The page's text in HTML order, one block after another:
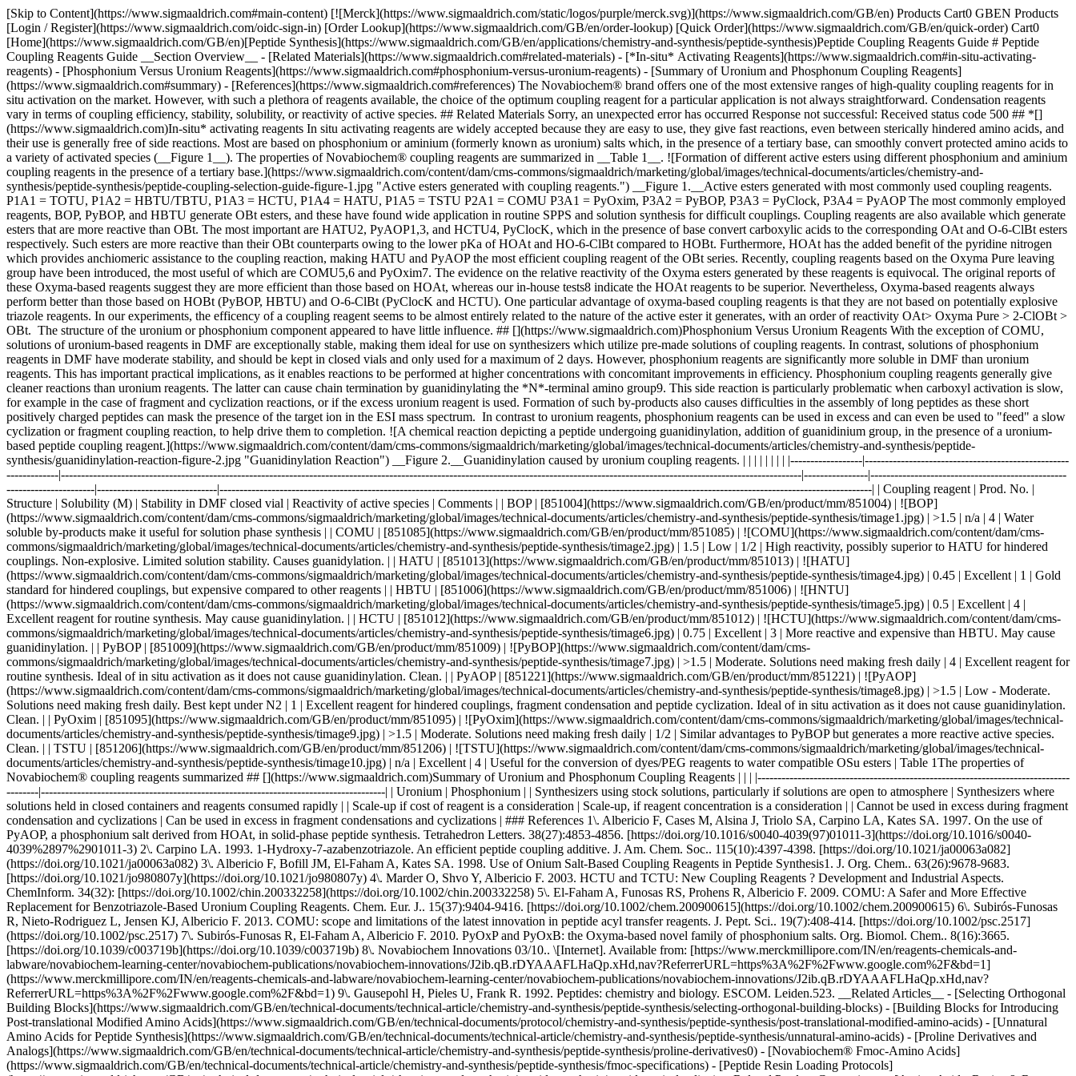
[Skip to Content](https://www.sigmaaldrich.com#main-content) [![Merck](https://www.sigmaaldrich.com/static/logos/purple/merck.svg)](https://www.sigmaaldrich.com/GB/en) Products Cart0 GBEN Products [Login / Register](https://www.sigmaaldrich.com/oidc-sign-in) [Order Lookup](https://www.sigmaaldrich.com/GB/en/order-lookup) [Quick Order](https://www.sigmaaldrich.com/GB/en/quick-order) Cart0 [Home](https://www.sigmaaldrich.com/GB/en)[Peptide Synthesis](https://www.sigmaaldrich.com/GB/en/applications/chemistry-and-synthesis/peptide-synthesis)Peptide Coupling Reagents Guide # Peptide Coupling Reagents Guide __Section Overview__ - [Related Materials](https://www.sigmaaldrich.com#related-materials) - [*In-situ* Activating Reagents](https://www.sigmaaldrich.com#in-situ-activating-reagents) - [Phosphonium Versus Uronium Reagents](https://www.sigmaaldrich.com#phosphonium-versus-uronium-reagents) - [Summary of Uronium and Phosphonum Coupling Reagents](https://www.sigmaaldrich.com#summary) - [References](https://www.sigmaaldrich.com#references) The Novabiochem® brand offers one of the most extensive ranges of high-quality coupling reagents for in situ activation on the market. However, with such a plethora of reagents available, the choice of the optimum coupling reagent for a particular application is not always straightforward. Condensation reagents vary in terms of coupling efficiency, stability, solubility, or reactivity of active species. ## Related Materials Sorry, an unexpected error has occurred Response not successful: Received status code 500 ## *[](https://www.sigmaaldrich.com)In-situ* activating reagents In situ activating reagents are widely accepted because they are easy to use, they give fast reactions, even between sterically hindered amino acids, and their use is generally free of side reactions. Most are based on phosphonium or aminium (formerly known as uronium) salts which, in the presence of a tertiary base, can smoothly convert protected amino acids to a variety of activated species (__Figure 1__). The properties of Novabiochem® coupling reagents are summarized in __Table 1__. ![Formation of different active esters using different phosphonium and aminium coupling reagents in the presence of a tertiary base.](https://www.sigmaaldrich.com/content/dam/cms-commons/sigmaaldrich/marketing/global/images/technical-documents/articles/chemistry-and-synthesis/peptide-synthesis/peptide-coupling-selection-guide-figure-1.jpg "Active esters generated with coupling reagents.") __Figure 1.__Active esters generated with most commonly used coupling reagents. P1A1 = TOTU, P1A2 = HBTU/TBTU, P1A3 = HCTU, P1A4 = HATU, P1A5 = TSTU P2A1 = COMU P3A1 = PyOxim, P3A2 = PyBOP, P3A3 = PyClock, P3A4 = PyAOP The most commonly employed reagents, BOP, PyBOP, and HBTU generate OBt esters, and these have found wide application in routine SPPS and solution synthesis for difficult couplings. Coupling reagents are also available which generate esters that are more reactive than OBt. The most important are HATU2, PyAOP1,3, and HCTU4, PyClocK, which in the presence of base convert carboxylic acids to the corresponding OAt and O-6-ClBt esters respectively. Such esters are more reactive than their OBt counterparts owing to the lower pKa of HOAt and HO-6-ClBt compared to HOBt. Furthermore, HOAt has the added benefit of the pyridine nitrogen which provides anchiomeric assistance to the coupling reaction, making HATU and PyAOP the most efficient coupling reagent of the OBt series. Recently, coupling reagents based on the Oxyma Pure leaving group have been introduced, the most useful of which are COMU5,6 and PyOxim7. The evidence on the relative reactivity of the Oxyma esters generated by these reagents is equivocal. The original reports of these Oxyma-based reagents suggest they are more efficient than those based on HOAt, whereas our in-house tests8 indicate the HOAt reagents to be superior. Nevertheless, Oxyma-based reagents always perform better than those based on HOBt (PyBOP, HBTU) and O-6-ClBt (PyClocK and HCTU). One particular advantage of oxyma-based coupling reagents is that they are not based on potentially explosive triazole reagents. In our experiments, the efficency of a coupling reagent seems to be almost entirely related to the nature of the active ester it generates, with an order of reactivity OAt> Oxyma Pure > 2-ClOBt > OBt. The structure of the uronium or phosphonium component appeared to have little influence. ## [](https://www.sigmaaldrich.com)Phosphonium Versus Uronium Reagents With the exception of COMU, solutions of uronium-based reagents in DMF are exceptionally stable, making them ideal for use on synthesizers which utilize pre-made solutions of coupling reagents. In contrast, solutions of phosphonium reagents in DMF have moderate stability, and should be kept in closed vials and only used for a maximum of 2 days. However, phosphonium reagents are significantly more soluble in DMF than uronium reagents. This has important practical implications, as it enables reactions to be performed at higher concentrations with concomitant improvements in efficiency. Phosphonium coupling reagents generally give cleaner reactions than uronium reagents. The latter can cause chain termination by guanidinylating the *N*-terminal amino group9. This side reaction is particularly problematic when carboxyl activation is slow, for example in the case of fragment and cyclization reactions, or if the excess uronium reagent is used. Formation of such by-products also causes difficulties in the assembly of long peptides as these short positively charged peptides can mask the presence of the target ion in the ESI mass spectrum. In contrast to uronium reagents, phosphonium reagents can be used in excess and can even be used to "feed" a slow cyclization or fragment coupling reaction, to help drive them to completion. ![A chemical reaction depicting a peptide undergoing guanidinylation, addition of guanidinium group, in the presence of a uronium-based peptide coupling reagent.](https://www.sigmaaldrich.com/content/dam/cms-commons/sigmaaldrich/marketing/global/images/technical-documents/articles/chemistry-and-synthesis/peptide-synthesis/guanidinylation-reaction-figure-2.jpg "Guanidinylation Reaction") __Figure 2.__Guanidinylation caused by uronium coupling reagents. | | | | | | | | |------------------|----------------------------------------------------------------|-----------------------------------------------------------------------------------------------------------------------------------------------------------------------------------------|----------------|-----------------------------------------------------------------------|------------------------------|-------------------------------------------------------------------------------------------------------------------------------------------------------------------| | Coupling reagent | Prod. No. | Structure | Solubility (M) | Stability in DMF closed vial | Reactivity of active species | Comments | | BOP | [851004](https://www.sigmaaldrich.com/GB/en/product/mm/851004) | ![BOP](https://www.sigmaaldrich.com/content/dam/cms-commons/sigmaaldrich/marketing/global/images/technical-documents/articles/chemistry-and-synthesis/peptide-synthesis/timage1.jpg) | >1.5 | n/a | 4 | Water soluble by-products make it useful for solution phase synthesis | | COMU | [851085](https://www.sigmaaldrich.com/GB/en/product/mm/851085) | ![COMU](https://www.sigmaaldrich.com/content/dam/cms-commons/sigmaaldrich/marketing/global/images/technical-documents/articles/chemistry-and-synthesis/peptide-synthesis/timage2.jpg) | 1.5 | Low | 1/2 | High reactivity, possibly superior to HATU for hindered couplings. Non-explosive. Limited solution stability. Causes guanidylation. | | HATU | [851013](https://www.sigmaaldrich.com/GB/en/product/mm/851013) | ![HATU](https://www.sigmaaldrich.com/content/dam/cms-commons/sigmaaldrich/marketing/global/images/technical-documents/articles/chemistry-and-synthesis/peptide-synthesis/timage4.jpg) | 0.45 | Excellent | 1 | Gold standard for hindered couplings, but expensive compared to other reagents | | HBTU | [851006](https://www.sigmaaldrich.com/GB/en/product/mm/851006) | ![HNTU](https://www.sigmaaldrich.com/content/dam/cms-commons/sigmaaldrich/marketing/global/images/technical-documents/articles/chemistry-and-synthesis/peptide-synthesis/timage5.jpg) | 0.5